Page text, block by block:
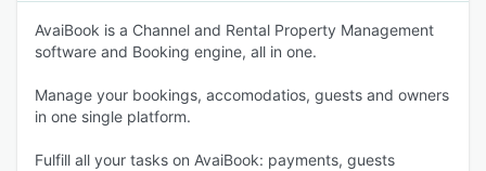
AvaiBook is a Channel and Rental Property Management
software and Booking engine, all in one.
Manage your bookings, accomodatios, guests and owners
in one single platform.
Fulfill all your tasks on AvaiBook: payments, guests